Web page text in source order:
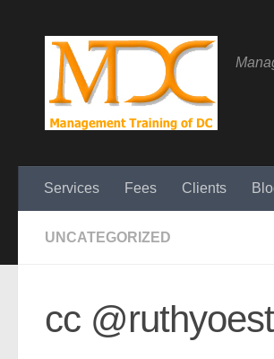
Services Fees Clients
UNCATEGORIZED
cc